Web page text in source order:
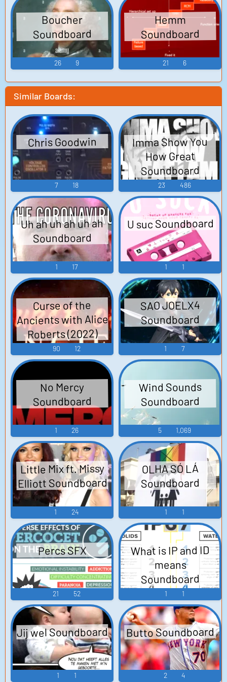
Boucher
Soundboard
26 9
Hemm
Soundboard
21 6
Similar Boards:
Chris Goodwin
7 18
Imma Show You
How Great
Soundboard
23 486
Uh ah uh ah uh ah
Soundboard
1 17
U suc Soundboard
1 1
Curse of the
Ancients with Alice
Roberts (2022)
90 12
SAO JOELX4
Soundboard
1 7
No Mercy
Soundboard
1 26
Wind Sounds
Soundboard
5 1,069
Little Mix ft. Missy
Elliott Soundboard
1 24
OLHA SÓ LÁ
Soundboard
1 1
Percs SFX
21 52
What is IP and ID
means
Soundboard
1 1
Jij wel Soundboard
1 1
Butto Soundboard
2 4